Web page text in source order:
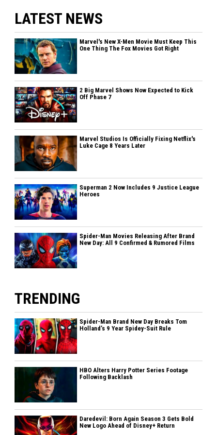
LATEST NEWS
Marvel's New X-Men Movie Must Keep This
One Thing The Fox Movies Got Right
2 Big Marvel Shows Now Expected to Kick
Off Phase 7
Marvel Studios Is Officially Fixing Netflix's
Luke Cage 8 Years Later
Superman 2 Now Includes 9 Justice League
Heroes
Spider-Man Movies Releasing After Brand
New Day: All 9 Confirmed & Rumored Films
TRENDING
Spider-Man Brand New Day Breaks Tom
Holland’s 9 Year Spidey-Suit Rule
HBO Alters Harry Potter Series Footage
Following Backlash
Daredevil: Born Again Season 3 Gets Bold
New Logo Ahead of Disney+ Return